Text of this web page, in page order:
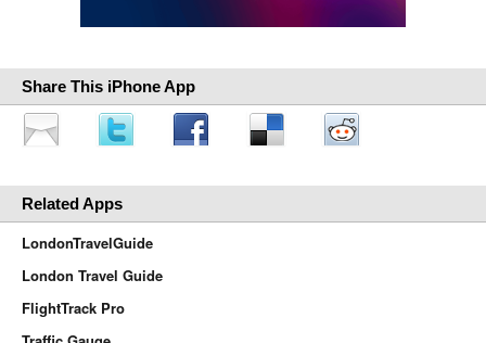
Share This iPhone App
Related Apps
LondonTravelGuide
London Travel Guide
FlightTrack Pro